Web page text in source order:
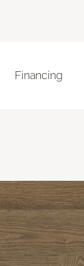
Financing